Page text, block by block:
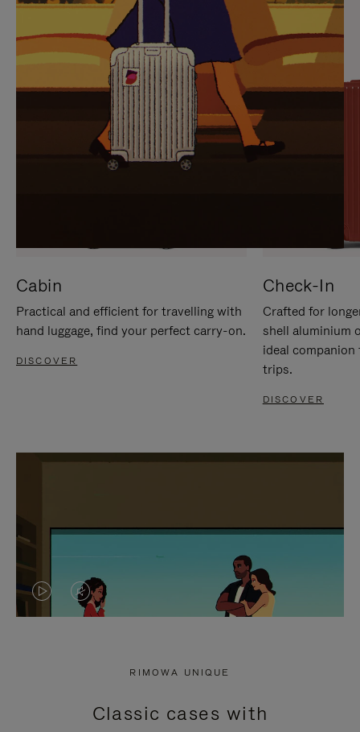
IT
IT
Cabin
Practical and efficient for travelling with
hand luggage, find your perfect carry-on.
DISCOVER
Check-In
Crafted for
shell aluminium
ideal
trips.
DISCOVER
VIDEO
PRESS
VIDEO
PRESS
RIMOWA UNIQUE
Classic cases with